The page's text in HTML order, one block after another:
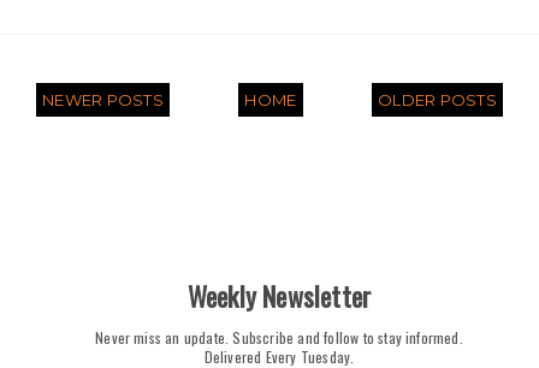
NEWER POSTS OLDER POSTS
HOME
Weekly Newsletter
Never miss an update. Subscribe and follow to stay informed.
Delivered Every Tuesday.